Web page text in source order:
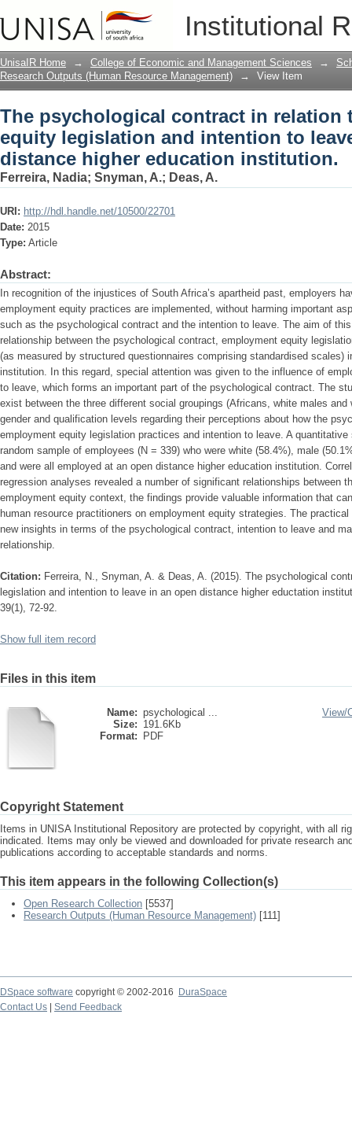
Institutional
The psychological contract in
intention to leave in an open
UnisaIR Home → College of Economic and Management Sciences →
Research Outputs (Human Resource Management)
→ View Item
The psychological contract in relation
equity legislation and intention to
distance higher education institution.
Ferreira, Nadia; Snyman, A.; Deas, A.
URI: http://hdl.handle.net/10500/22701
Date: 2015
Type: Article
Abstract:
In recognition of the injustices of South Africa’s apartheid past, employers
employment equity practices are implemented, without harming important
such as the psychological contract and the intention to leave. The aim of
relationship between the psychological contract, employment equity
(as measured by structured questionnaires comprising standardised scales)
institution. In this regard, special attention was given to the influence of
to leave, which forms an important part of the psychological contract. The
exist between the three different social groupings (Africans, white males
gender and qualification levels regarding their perceptions about how the
employment equity legislation practices and intention to leave. A
random sample of employees (N = 339) who were white (58.4%), male
and were all employed at an open distance higher education institution.
regression analyses revealed a number of significant relationships between
employment equity context, the findings provide valuable information that
human resource practitioners on employment equity strategies. The
new insights in terms of the psychological contract, intention to leave and
relationship.
Citation: Ferreira, N., Snyman, A. & Deas, A. (2015). The psychological
legislation and intention to leave in an open distance higher eductation
39(1), 72-92.
Show full item record
Files in this item
Name: psychological ...
Size: 191.6Kb
Format:
PDF
View/
Copyright Statement
Items in UNISA Institutional Repository are protected by copyright, with all
indicated. Items may only be viewed and downloaded for private research
publications according to acceptable standards and norms.
This item appears in the following Collection(s)
Open Research Collection [5537]
Research Outputs (Human Resource Management) [111]
DSpace software copyright © 2002-2016
DuraSpace
Contact Us
Send Feedback